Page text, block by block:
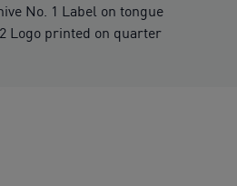
No. 1 Label on tongue
Logo printed on quarter